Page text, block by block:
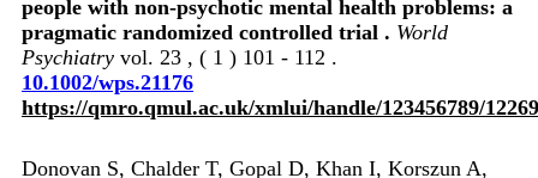
people with non‐psychotic mental health problems: a
pragmatic randomized controlled trial . World
Psychiatry vol. 23 , ( 1 ) 101 - 112 .
10.1002/wps.21176
https://qmro.qmul.ac.uk/xmlui/handle/123456789/
Donovan S, Chalder T, Gopal D, Khan I, Korszun A,